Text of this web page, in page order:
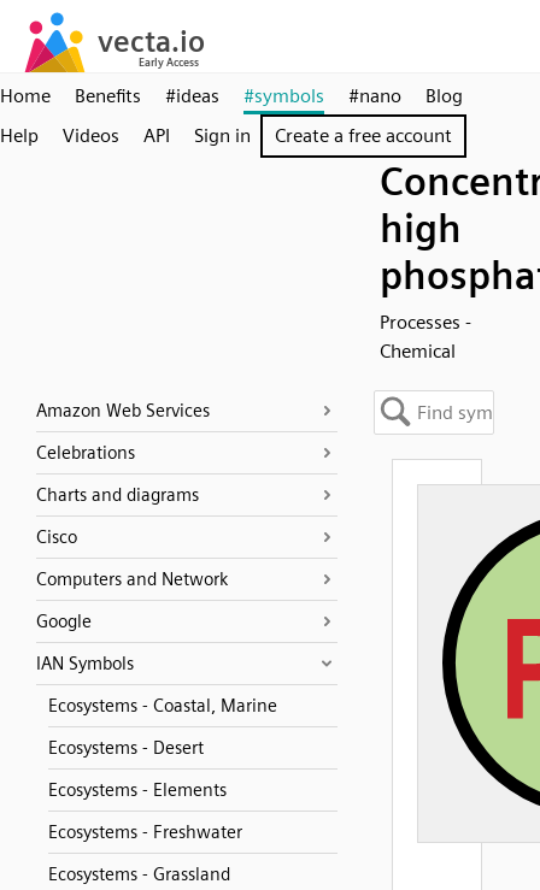
Home Benefits #ideas #symbols #nano
Blog
Help
Videos API Sign in Create a free account
high
Processes -
Chemical
Amazon Web Services
Celebrations
Charts and diagrams
Cisco
Computers and Network
Google
IAN Symbols
Ecosystems - Coastal, Marine
Ecosystems - Desert
Ecosystems - Elements
Ecosystems - Freshwater
Ecosystems - Grassland